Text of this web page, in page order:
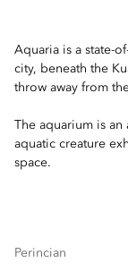
Aquaria is a state-
city, beneath the
throw away from
The aquarium is
aquatic creature
space.
Perincian